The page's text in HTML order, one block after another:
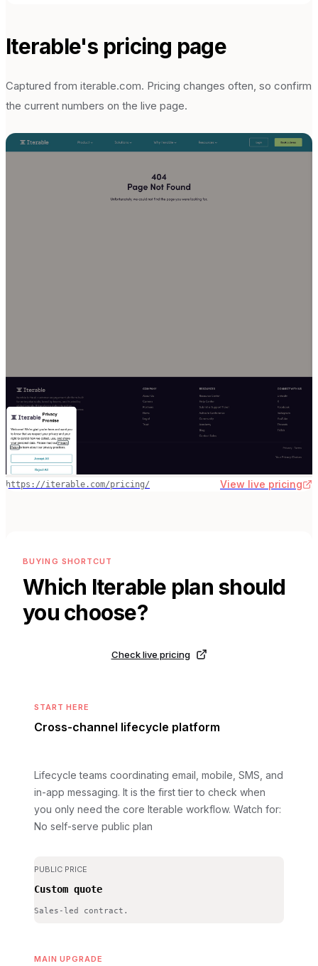
Iterable's pricing page
Captured from iterable.com. Pricing changes often, so confirm
the current numbers on the live page.
https://iterable.com/pricing/ View live pricing
BUYING SHORTCUT
Which Iterable plan should
you choose?
Check live pricing
START HERE
Cross-channel lifecycle platform
Lifecycle teams coordinating email, mobile, SMS, and
in-app messaging. It is the first tier to check when
you only need the core Iterable workflow. Watch for:
No self-serve public plan
PUBLIC PRICE
Custom quote
Sales-led contract.
MAIN UPGRADE